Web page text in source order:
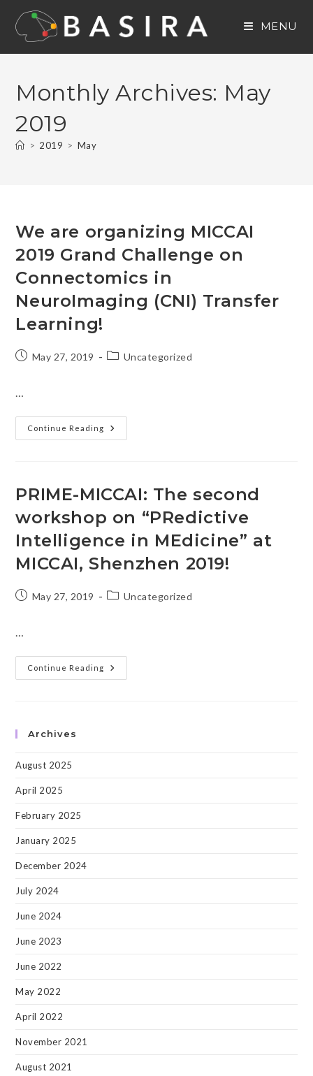
content
MENU
Monthly Archives: May
2019
> 2019 > May
We are organizing MICCAI
2019 Grand Challenge on
Connectomics in
NeuroImaging (CNI) Transfer
Learning!
PostMay 27, 2019
PostUncategorized
…
Continue Reading
We
Are
Challenge
On
In
NeuroImaging
(CNI)
Transfer
Learning!
PRIME-MICCAI: The second
workshop on “PRedictive
Intelligence in MEdicine” at
MICCAI, Shenzhen 2019!
PostMay 27, 2019
PostUncategorized
…
Continue Reading
PRIME-
MICCAI:
Archives
August 2025
April 2025
February 2025
January 2025
December 2024
July 2024
June 2024
June 2023
June 2022
May 2022
April 2022
November 2021
August 2021